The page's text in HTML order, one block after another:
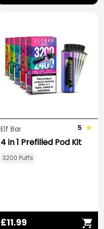
Elf Bar 5
4 in 1 Prefilled Pod Kit
3200 Puffs
£11.99